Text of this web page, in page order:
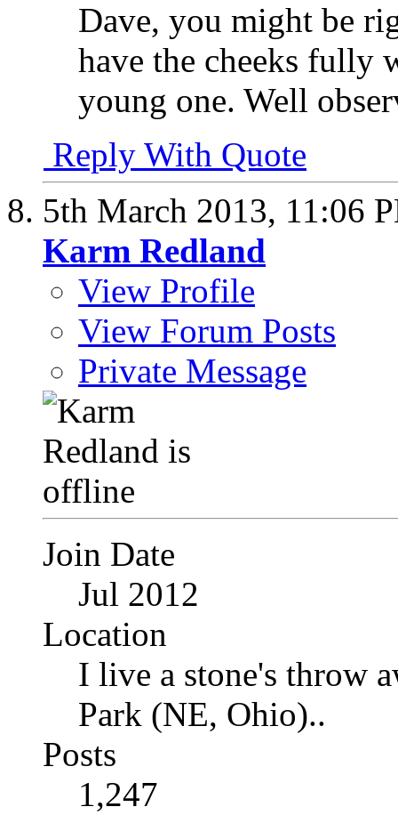
Dave, you might be
have the cheeks fully
young one. Well
Reply With Quote
5th March 2013, 11:06
Karm Redland
View Profile
View Forum Posts
Private Message
Join Date
Jul 2012
Location
I live a stone's throw
Park (NE, Ohio)..
Posts
1,247